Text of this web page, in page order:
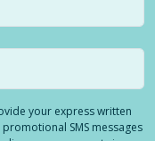
your express written
SMS messages